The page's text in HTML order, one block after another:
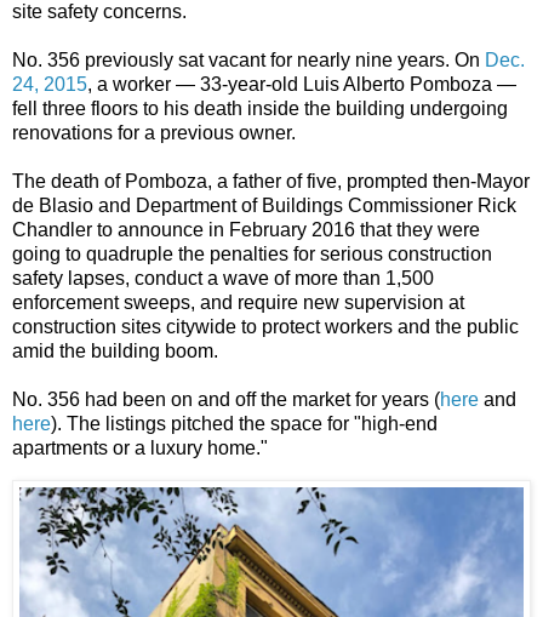
site safety concerns.
No. 356 previously sat vacant for nearly nine years. On Dec.
24, 2015, a worker — 33-year-old Luis Alberto Pomboza —
fell three floors to his death inside the building undergoing
renovations for a previous owner.
The death of Pomboza, a father of five, prompted then-Mayor
de Blasio and Department of Buildings Commissioner Rick
Chandler to announce in February 2016 that they were
going to quadruple the penalties for serious construction
safety lapses, conduct a wave of more than 1,500
enforcement sweeps, and require new supervision at
construction sites citywide to protect workers and the public
amid the building boom.
No. 356 had been on and off the market for years (here and
here). The listings pitched the space for "high-end
apartments or a luxury home."